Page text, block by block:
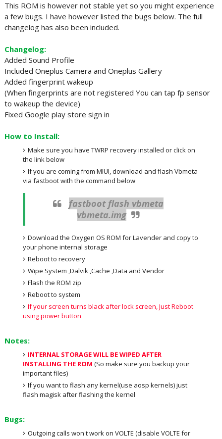
This ROM is however not stable yet so you might experience
a few bugs. I have however listed the bugs below. The full
changelog has also been included.
Changelog:
Added Sound Profile
Included Oneplus Camera and Oneplus Gallery
Added fingerprint wakeup
(When fingerprints are not registered You can tap fp sensor
to wakeup the device)
Fixed Google play store sign in
How to Install:
Make sure you have TWRP recovery installed or click on
the link below
If you are coming from MIUI, download and flash Vbmeta
via fastboot with the command below
fastboot flash vbmeta
vbmeta.img
Download the Oxygen OS ROM for Lavender and copy to
your phone internal storage
Reboot to recovery
Wipe System ,Dalvik ,Cache ,Data and Vendor
Flash the ROM zip
Reboot to system
If your screen turns black after lock screen, Just Reboot
using power button
Notes:
INTERNAL STORAGE WILL BE WIPED AFTER
INSTALLING THE ROM (So make sure you backup your
important files)
If you want to flash any kernel(use aosp kernels) just
flash magisk after flashing the kernel
Bugs:
Outgoing calls won't work on VOLTE (disable VOLTE for